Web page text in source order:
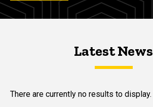
Latest NewsLatest News
Latest News
There are currently no results to display.